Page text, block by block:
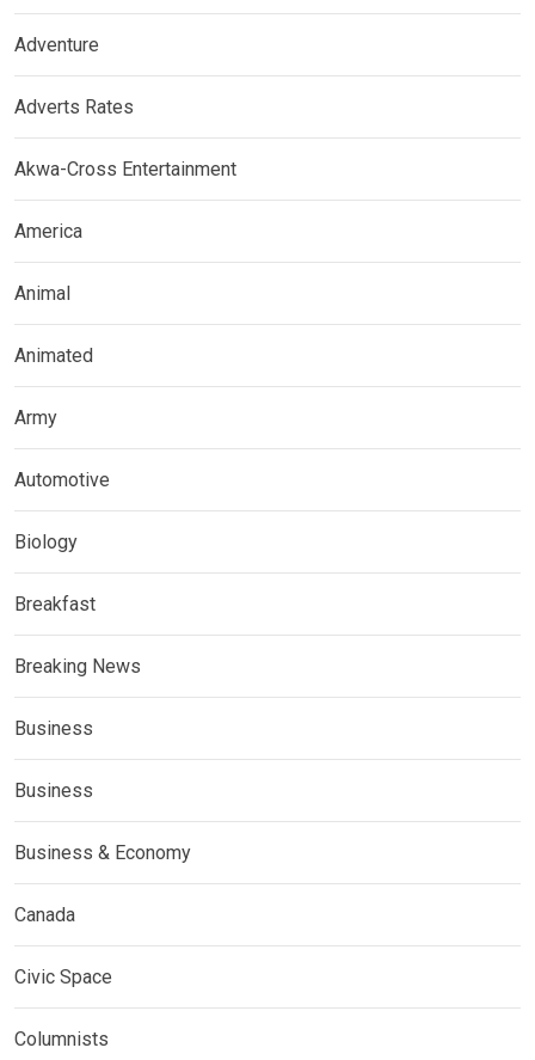
Adventure
Adverts Rates
Akwa-Cross Entertainment
America
Animal
Animated
Army
Automotive
Biology
Breakfast
Breaking News
Business
Business
Business & Economy
Canada
Civic Space
Columnists